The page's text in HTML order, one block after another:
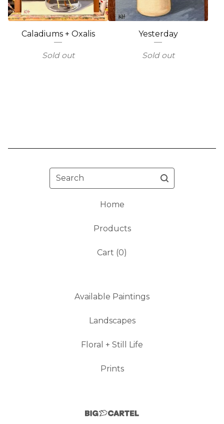
Caladiums + Oxalis
Sold out
Yesterday
Sold out
Search
Home
Products
Cart (0)
Available Paintings
Landscapes
Floral + Still Life
Prints